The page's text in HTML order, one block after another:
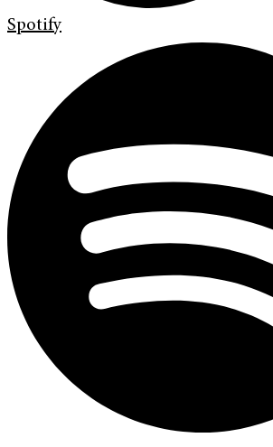
Spotify